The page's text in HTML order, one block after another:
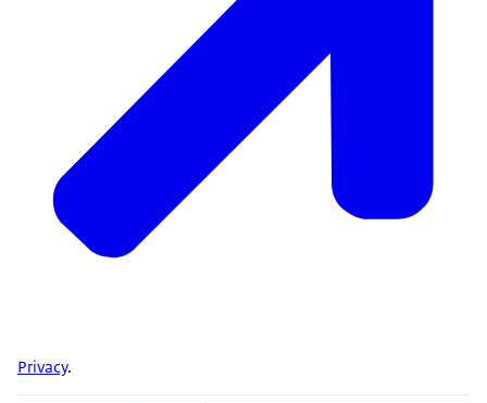
Privacy.